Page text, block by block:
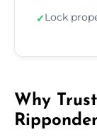
✓Lock
Why